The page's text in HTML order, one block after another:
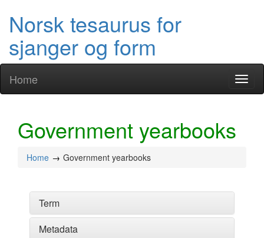
Norsk tesaurus for
sjanger og form
Home
Government yearbooks
Home Government yearbooks
Term
Metadata